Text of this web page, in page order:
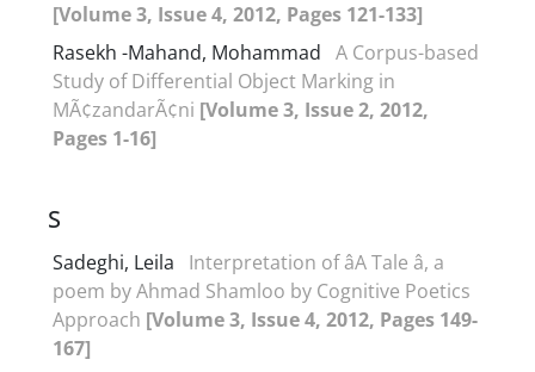
[Volume 3, Issue 4, 2012, Pages 121-133]
Rasekh -Mahand, Mohammad A Corpus-based
Study of Differential Object Marking in
MÃ¢zandarÃ¢ni [Volume 3, Issue 2, 2012,
Pages 1-16]
S
Sadeghi, Leila
Interpretation of âA Tale â, a
poem by Ahmad Shamloo by Cognitive Poetics
Approach [Volume 3, Issue 4, 2012, Pages 149-
167]